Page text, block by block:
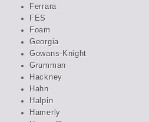
Ferrara
FES
Foam
Georgia
Gowans-Knight
Grumman
Hackney
Hahn
Halpin
Hamerly